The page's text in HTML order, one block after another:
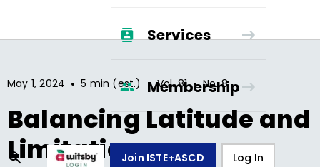
Services
Membership
Join ISTE+ASCD Log In
May 1, 2024 • 5 min (est.) • Vol.81 • No.8
Balancing Latitude and
Limitations